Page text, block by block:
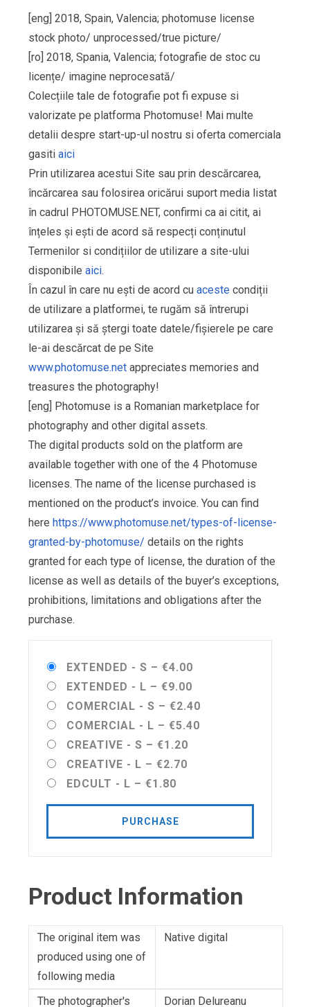
[eng] 2018, Spain, Valencia; photomuse license
stock photo/ unprocessed/true picture/
[ro] 2018, Spania, Valencia; fotografie de stoc cu
licențe/ imagine neprocesată/
Colecțiile tale de fotografie pot fi expuse si
valorizate pe platforma Photomuse! Mai multe
detalii despre start-up-ul nostru si oferta comerciala
gasiti aici
Prin utilizarea acestui Site sau prin descărcarea,
încărcarea sau folosirea oricărui suport media listat
în cadrul PHOTOMUSE.NET, confirmi ca ai citit, ai
înțeles și ești de acord să respecți conținutul
Termenilor si condițiilor de utilizare a site-ului
disponibile aici.
În cazul în care nu ești de acord cu aceste condiții
de utilizare a platformei, te rugăm să întrerupi
utilizarea și să ștergi toate datele/fișierele pe care
le-ai descărcat de pe Site
www.photomuse.net appreciates memories and
treasures the photography!
[eng] Photomuse is a Romanian marketplace for
photography and other digital assets.
The digital products sold on the platform are
available together with one of the 4 Photomuse
licenses. The name of the license purchased is
mentioned on the product’s invoice. You can find
here https://www.photomuse.net/types-of-license-
granted-by-photomuse/ details on the rights
granted for each type of license, the duration of the
license as well as details of the buyer’s exceptions,
prohibitions, limitations and obligations after the
purchase.
EXTENDED - S – €4.00
EXTENDED - L – €9.00
COMERCIAL - S – €2.40
COMERCIAL - L – €5.40
CREATIVE - S – €1.20
CREATIVE - L – €2.70
EDCULT - L – €1.80
PURCHASE
Product Information
The original item was
produced using one of
following media
Native digital
The photographer's Dorian Delureanu